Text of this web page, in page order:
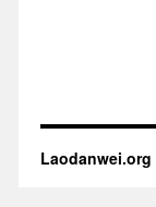
Laodanwei.org